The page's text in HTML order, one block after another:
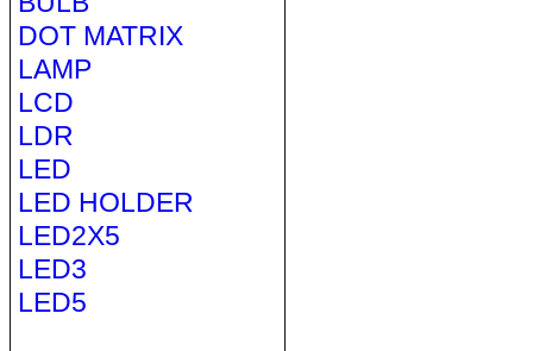
DOT MATRIX
LAMP
LCD
LDR
LED
LED HOLDER
LED2X5
LED3
LED5